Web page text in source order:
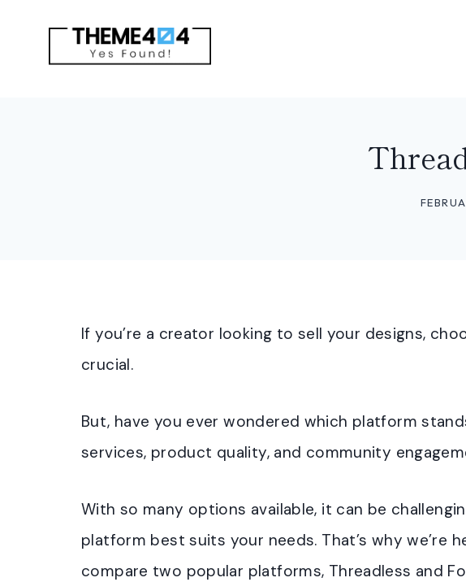
If you’re a creator looking to sell your designs,
crucial.
But, have you ever wondered which platform
services, product quality, and community
With so many options available, it can be
platform best suits your needs. That’s why we’re
compare two popular platforms, Threadless and